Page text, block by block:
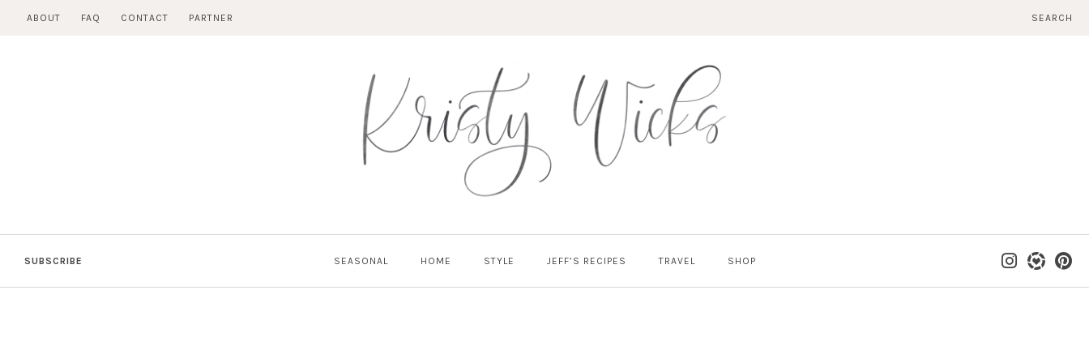
ABOUT FAQ CONTACT PARTNER SEARCH
SUBSCRIBE SEASONAL HOME STYLE JEFF’S RECIPES TRAVEL SHOP